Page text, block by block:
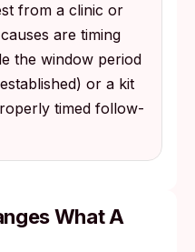
from a clinic or
are timing
the window period
or a kit
timed follow-
What A